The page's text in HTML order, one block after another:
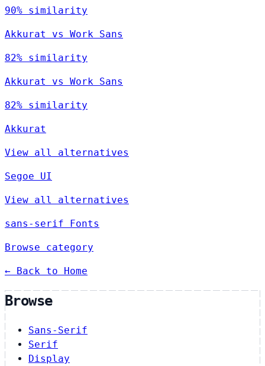
90% similarity
Akkurat vs Work Sans
82% similarity
Akkurat vs Work Sans
82% similarity
Akkurat
View all alternatives
Segoe UI
View all alternatives
sans-serif Fonts
Browse category
← Back to Home
Browse
Sans-Serif
Serif
Display